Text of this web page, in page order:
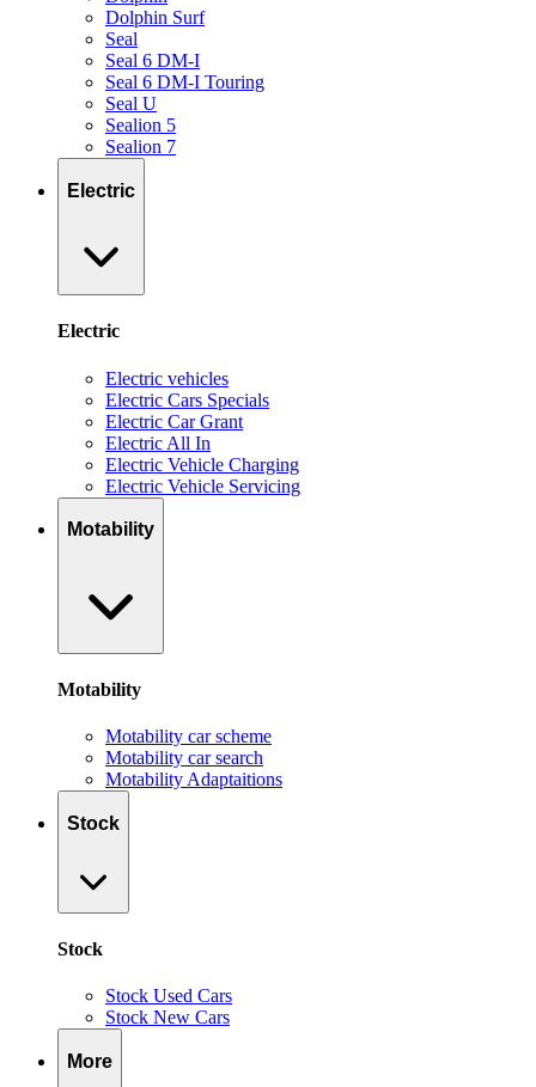
Dolphin Surf
Seal
Seal 6 DM-I
Seal 6 DM-I Touring
Seal U
Sealion 5
Sealion 7
Electric
Electric
Electric vehicles
Electric Cars Specials
Electric Car Grant
Electric All In
Electric Vehicle Charging
Electric Vehicle Servicing
Motability
Motability
Motability car scheme
Motability car search
Motability Adaptaitions
Stock
Stock
Stock Used Cars
Stock New Cars
More